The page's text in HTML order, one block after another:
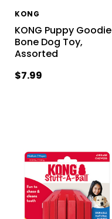
KONG
KONG Puppy Goodie
Bone Dog Toy,
Assorted
$7.99